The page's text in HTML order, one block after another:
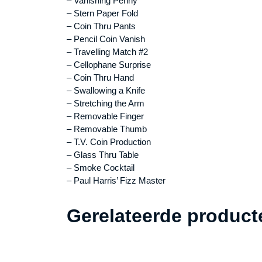
– Stern Paper Fold
– Coin Thru Pants
– Pencil Coin Vanish
– Travelling Match #2
– Cellophane Surprise
– Coin Thru Hand
– Swallowing a Knife
– Stretching the Arm
– Removable Finger
– Removable Thumb
– T.V. Coin Production
– Glass Thru Table
– Smoke Cocktail
– Paul Harris’ Fizz Master
Gerelateerde